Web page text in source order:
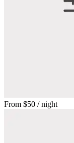
From $50 / night